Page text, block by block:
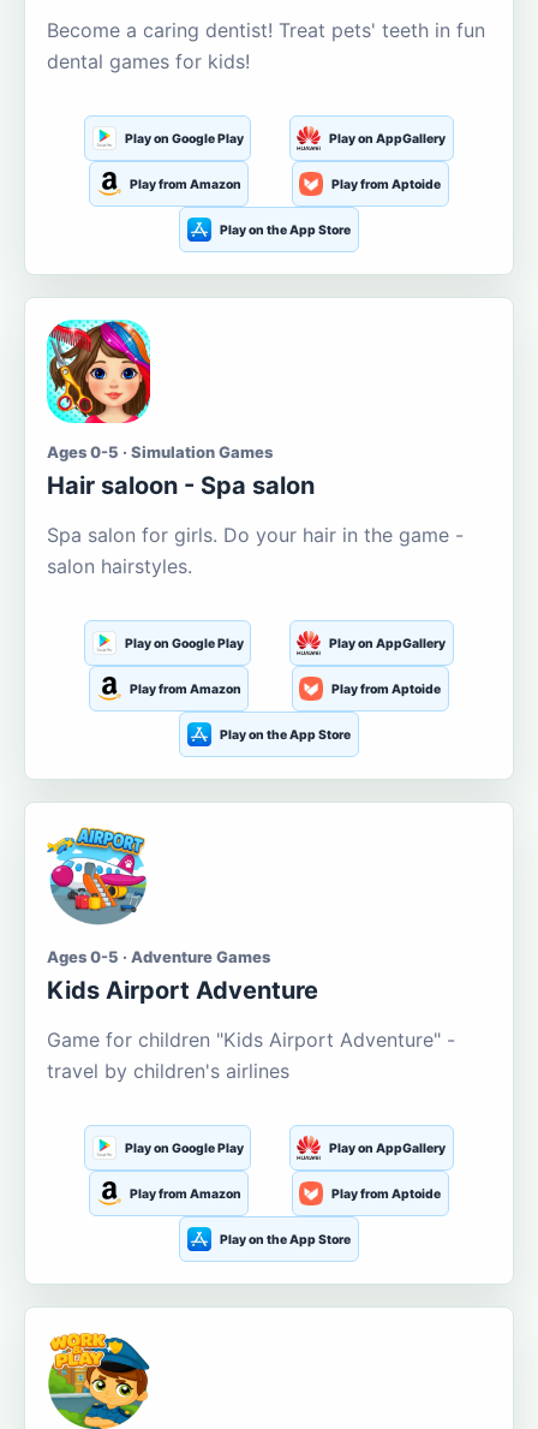
Become a caring dentist! Treat pets' teeth in fun
dental games for kids!
Play on Google Play Play on AppGallery
Play from Amazon Play from Aptoide
Play on the App Store
Ages 0-5 · Simulation Games
Hair saloon - Spa salon
Spa salon for girls. Do your hair in the game -
salon hairstyles.
Play on Google Play Play on AppGallery
Play from Amazon Play from Aptoide
Play on the App Store
Ages 0-5 · Adventure Games
Kids Airport Adventure
Game for children "Kids Airport Adventure" -
travel by children's airlines
Play on Google Play Play on AppGallery
Play from Amazon Play from Aptoide
Play on the App Store